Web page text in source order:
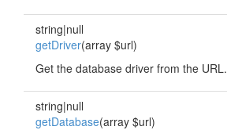
string|null
getDriver(array $url)
Get the database driver from the URL.
string|null
getDatabase(array $url)